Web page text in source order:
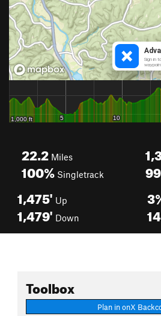
22.2 Miles
100% Singletrack
1,475' Up
1,479' Down
Toolbox
Plan in onX